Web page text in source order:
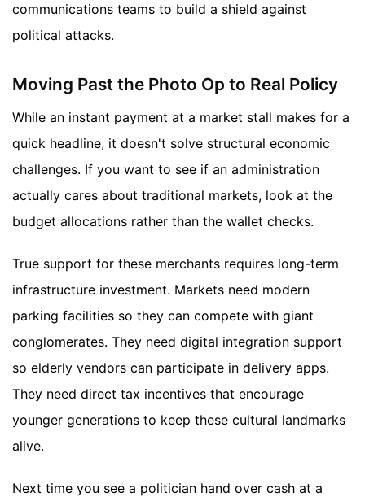
communications teams to build a shield against
political attacks.
Moving Past the Photo Op to Real Policy
While an instant payment at a market stall makes for a
quick headline, it doesn't solve structural economic
challenges. If you want to see if an administration
actually cares about traditional markets, look at the
budget allocations rather than the wallet checks.
True support for these merchants requires long-term
infrastructure investment. Markets need modern
parking facilities so they can compete with giant
conglomerates. They need digital integration support
so elderly vendors can participate in delivery apps.
They need direct tax incentives that encourage
younger generations to keep these cultural landmarks
alive.
Next time you see a politician hand over cash at a